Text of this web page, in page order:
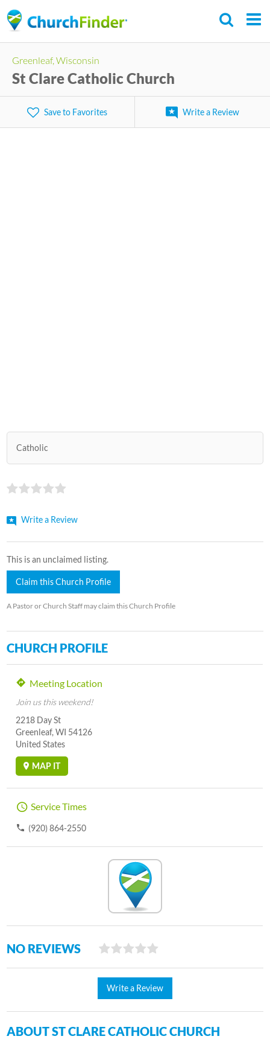
to
content
Greenleaf, Wisconsin
St Clare Catholic Church
Save to Favorites Write a Review
Catholic
Write a Review
This is an unclaimed listing.
Claim this Church Profile
A Pastor or Church Staff may claim this Church Profile
CHURCH PROFILE
Meeting Location
Join us this weekend!
2218 Day St
Greenleaf, WI 54126
United States
MAP IT
Service Times
(920) 864-2550
NO REVIEWS
Write a Review
ABOUT ST CLARE CATHOLIC CHURCH